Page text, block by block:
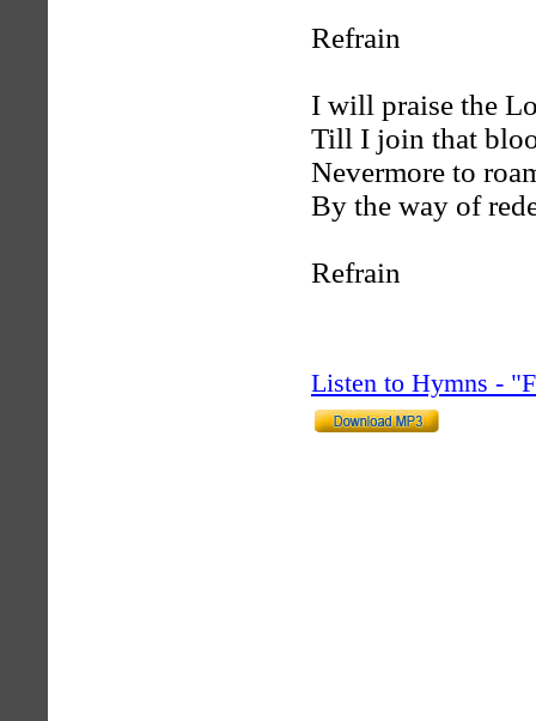
Refrain
I will praise the
Till I join that
Nevermore to
By the way of
Refrain
Listen to Hymns -